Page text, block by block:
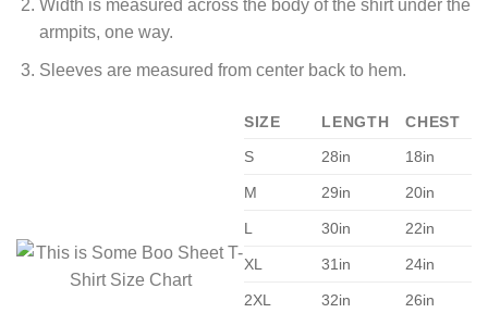
Width is measured across the body of the shirt under the
armpits, one way.
Sleeves are measured from center back to hem.
SIZE LENGTH
CHEST
S
28in 18in
M 29in 20in
L 30in 22in
XL 31in 24in
2XL 32in 26in